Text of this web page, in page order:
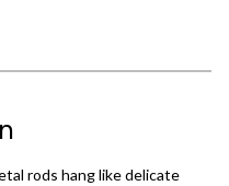
rods hang like delicate